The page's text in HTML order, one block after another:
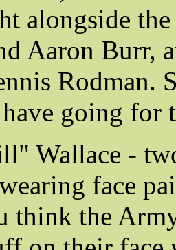
alongside
Aaron Burr,
Rodman.
going for
Wallace -
face
think the